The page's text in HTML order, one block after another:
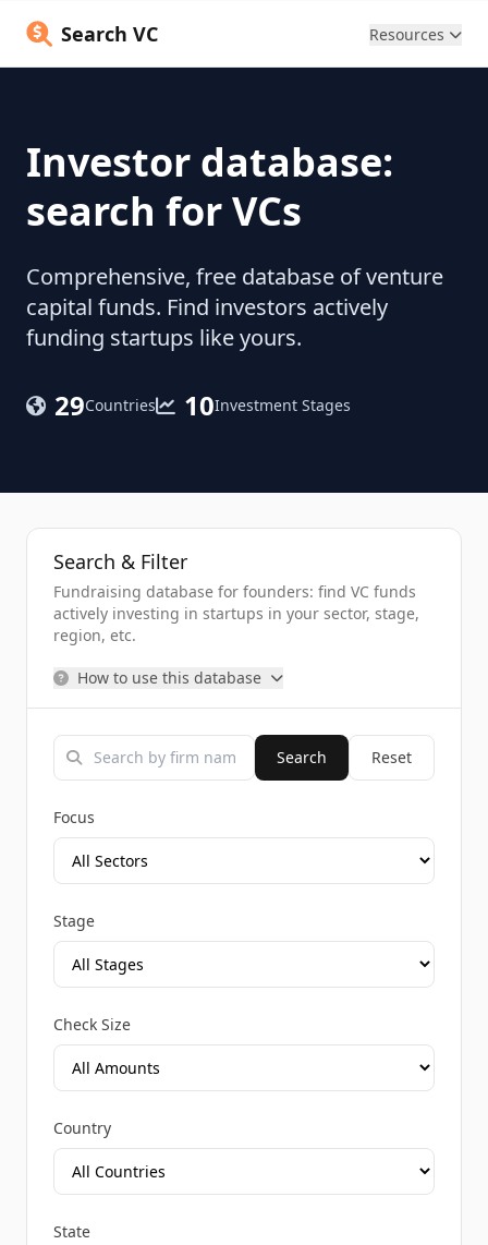
Search VC Resources
Investor database:
search for VCs
Comprehensive, free database of venture
capital funds. Find investors actively
funding startups like yours.
29Countries 10Investment Stages
Search & Filter
Fundraising database for founders: find VC funds
actively investing in startups in your sector, stage,
region, etc.
How to use this database
Search Reset
Focus
Stage
Check Size
Country
State